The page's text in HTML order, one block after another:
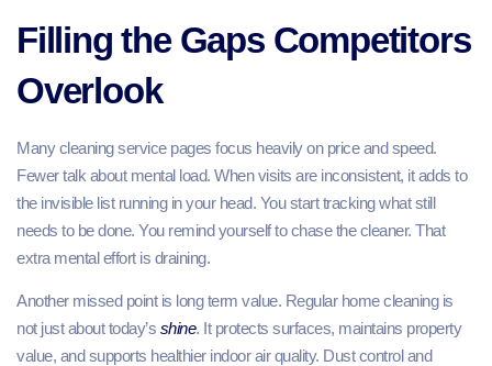
Filling the Gaps Competitors
Overlook
Many cleaning service pages focus heavily on price and speed.
Fewer talk about mental load. When visits are inconsistent, it adds to
the invisible list running in your head. You start tracking what still
needs to be done. You remind yourself to chase the cleaner. That
extra mental effort is draining.
Another missed point is long term value. Regular home cleaning is
not just about today’s shine. It protects surfaces, maintains property
value, and supports healthier indoor air quality. Dust control and